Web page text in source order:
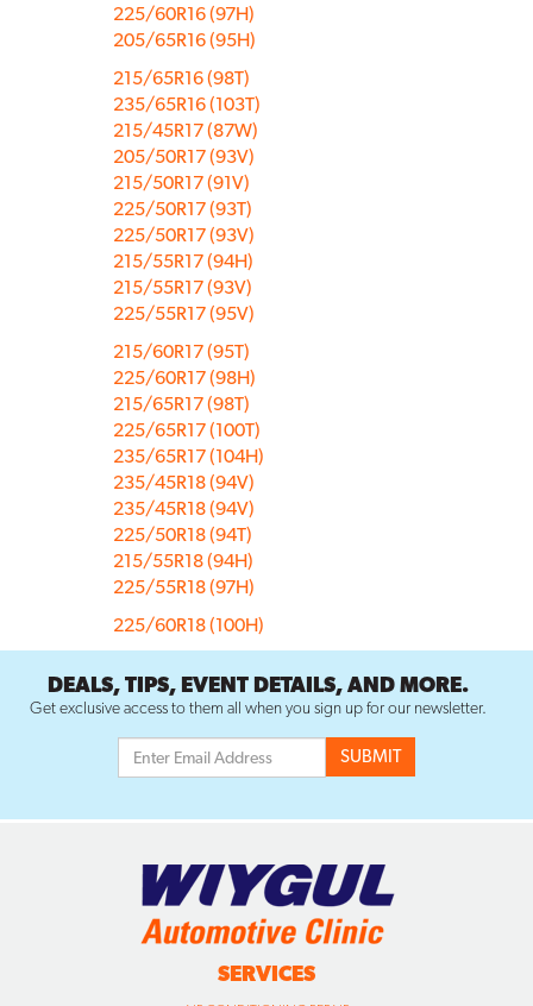
225/60R16 (97H)
205/65R16 (95H)
215/65R16 (98T)
235/65R16 (103T)
215/45R17 (87W)
205/50R17 (93V)
215/50R17 (91V)
225/50R17 (93T)
225/50R17 (93V)
215/55R17 (94H)
215/55R17 (93V)
225/55R17 (95V)
215/60R17 (95T)
225/60R17 (98H)
215/65R17 (98T)
225/65R17 (100T)
235/65R17 (104H)
235/45R18 (94V)
235/45R18 (94V)
225/50R18 (94T)
215/55R18 (94H)
225/55R18 (97H)
225/60R18 (100H)
DEALS, TIPS, EVENT DETAILS, AND MORE.
Get exclusive access to them all when you sign up for our newsletter.
SERVICES